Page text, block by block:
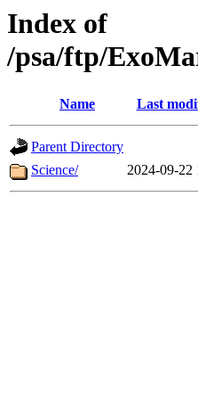
Index of
/psa/ftp/
Name Last
Parent Directory
Science/
2024-09-22